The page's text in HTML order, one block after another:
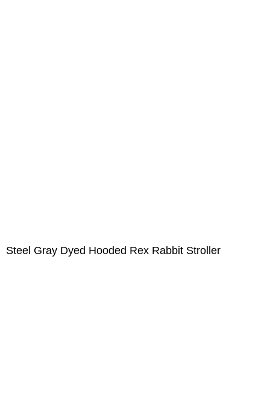
Steel Gray Dyed Hooded Rex Rabbit Stroller